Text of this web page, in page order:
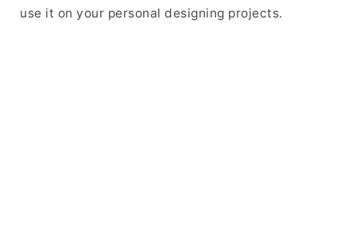
use it on your personal designing projects.